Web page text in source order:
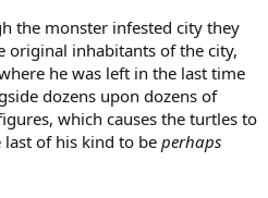
the monster infested city they
original inhabitants of the city,
he was left in the last time
dozens upon dozens of
which causes the turtles to
of his kind to be perhaps